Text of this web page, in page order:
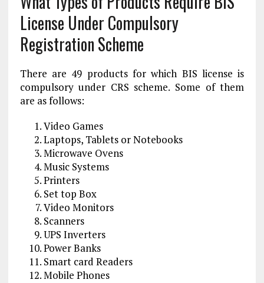
License Under Compulsory
Registration Scheme
There are 49 products for which BIS license is
compulsory under CRS scheme. Some of them
are as follows:
Video Games
Laptops, Tablets or Notebooks
Microwave Ovens
Music Systems
Printers
Set top Box
Video Monitors
Scanners
UPS Inverters
Power Banks
Smart card Readers
Mobile Phones